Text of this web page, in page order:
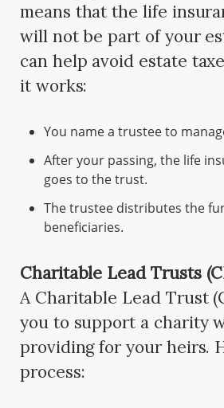
means that the life
will not be part of your
can help avoid estate
it works:
You name a trustee to
After your passing, the life
goes to the trust.
The trustee distributes the
beneficiaries.
Charitable Lead Trusts
A Charitable Lead Trust
you to support a charity
providing for your heirs.
process: